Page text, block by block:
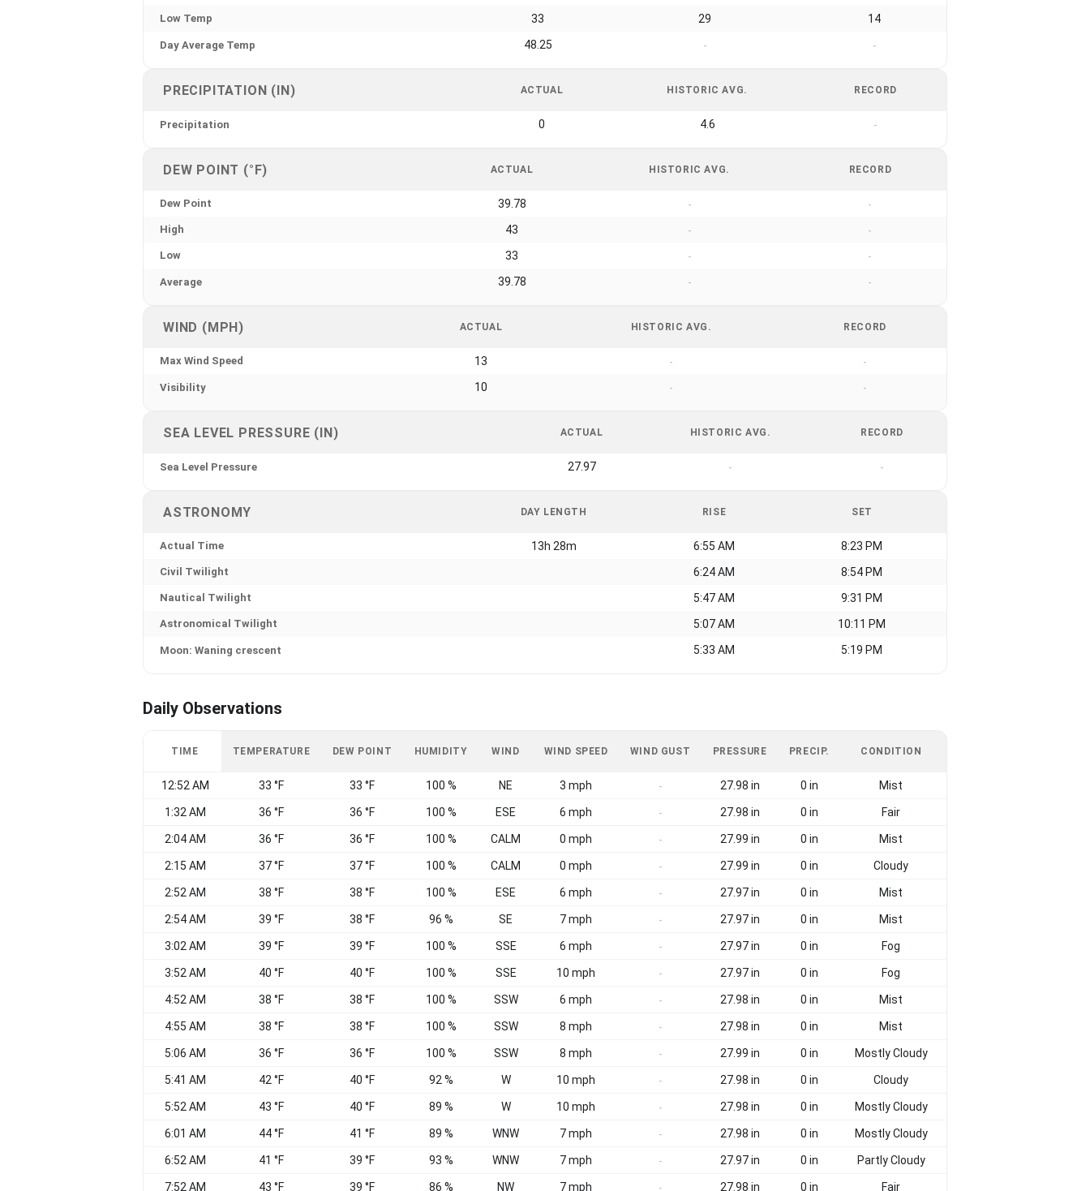
Low Temp 33 29 14
Day Average Temp 48.25 - -
PRECIPITATION (IN) ACTUAL HISTORIC AVG. RECORD
Precipitation 0 4.6 -
DEW POINT (°F) ACTUAL HISTORIC AVG. RECORD
Dew Point 39.78 - -
High 43 - -
Low 33 - -
Average 39.78 - -
WIND (MPH) ACTUAL HISTORIC AVG. RECORD
Max Wind Speed 13 - -
Visibility 10 - -
SEA LEVEL PRESSURE (IN) ACTUAL HISTORIC AVG. RECORD
Sea Level Pressure 27.97 - -
ASTRONOMY DAY LENGTH RISE SET
Actual Time 13h 28m 6:55 AM 8:23 PM
Civil Twilight 6:24 AM 8:54 PM
Nautical Twilight 5:47 AM 9:31 PM
Astronomical Twilight 5:07 AM 10:11 PM
Moon: Waning crescent 5:33 AM 5:19 PM
Daily Observations
TIME TEMPERATURE DEW POINT HUMIDITY WIND WIND SPEED WIND GUST PRESSURE PRECIP. CONDITION
12:52 AM 33 °F 33 °F 100 % NE 3 mph - 27.98 in 0 in Mist
1:32 AM 36 °F 36 °F 100 % ESE 6 mph - 27.98 in 0 in Fair
2:04 AM 36 °F 36 °F 100 % CALM 0 mph - 27.99 in 0 in Mist
2:15 AM 37 °F 37 °F 100 % CALM 0 mph - 27.99 in 0 in Cloudy
2:52 AM 38 °F 38 °F 100 % ESE 6 mph - 27.97 in 0 in Mist
2:54 AM 39 °F 38 °F 96 % SE 7 mph - 27.97 in 0 in Mist
3:02 AM 39 °F 39 °F 100 % SSE 6 mph - 27.97 in 0 in Fog
3:52 AM 40 °F 40 °F 100 % SSE 10 mph - 27.97 in 0 in Fog
4:52 AM 38 °F 38 °F 100 % SSW 6 mph - 27.98 in 0 in Mist
4:55 AM 38 °F 38 °F 100 % SSW 8 mph - 27.98 in 0 in Mist
5:06 AM 36 °F 36 °F 100 % SSW 8 mph - 27.99 in 0 in Mostly Cloudy
5:41 AM 42 °F 40 °F 92 % W 10 mph - 27.98 in 0 in Cloudy
5:52 AM 43 °F 40 °F 89 % W 10 mph - 27.98 in 0 in Mostly Cloudy
6:01 AM 44 °F 41 °F 89 % WNW 7 mph - 27.98 in 0 in Mostly Cloudy
6:52 AM 41 °F 39 °F 93 % WNW 7 mph - 27.97 in 0 in Partly Cloudy
7:52 AM 43 °F 39 °F 86 % NW 7 mph - 27.98 in 0 in Fair